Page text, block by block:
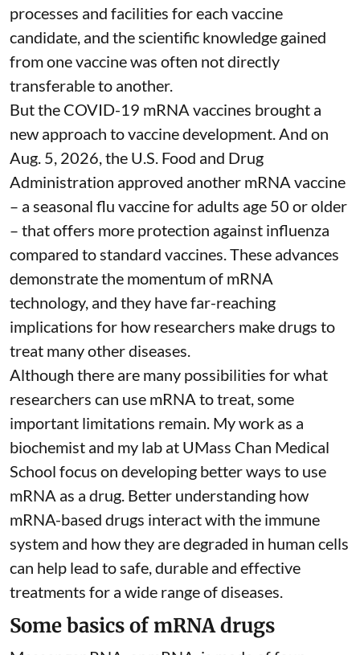
processes and facilities for each vaccine
candidate, and the scientific knowledge gained
from one vaccine was often not directly
transferable to another.
But the COVID-19 mRNA vaccines brought a
new approach to vaccine development. And on
Aug. 5, 2026, the U.S. Food and Drug
Administration approved another mRNA vaccine
– a seasonal flu vaccine for adults age 50 or older
– thatoffers more protection against influenza
compared to standard vaccines. These advances
demonstrate the momentum of mRNA
technology, and they have far-reaching
implications for how researchers make drugs to
treat many other diseases.
Although there are many possibilities for what
researchers can use mRNA to treat, some
important limitations remain. Mywork as a
biochemist and my lab at UMass Chan Medical
School focus on developing better ways to use
mRNA as a drug. Better understanding how
mRNA-based drugs interact with the immune
system and how they are degraded in human cells
can help lead to safe, durable and effective
treatments for a wide range of diseases.
Some basics of mRNA drugs